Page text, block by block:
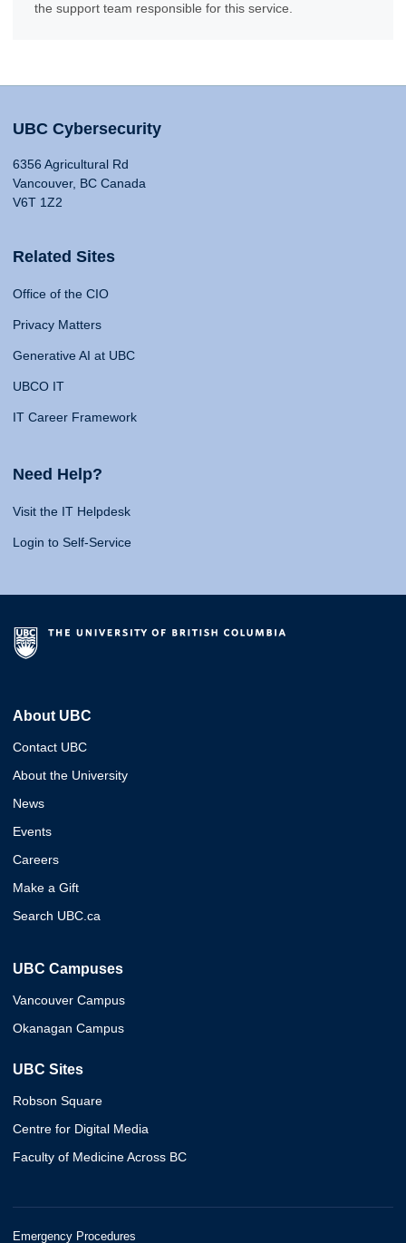
the support team responsible for this service.
UBC Cybersecurity
6356 Agricultural Rd
Vancouver, BC Canada
V6T 1Z2
Related Sites
Office of the CIO
Privacy Matters
Generative AI at UBC
UBCO IT
IT Career Framework
Need Help?
Visit the IT Helpdesk
Login to Self-Service
About UBC
Contact UBC
About the University
News
Events
Careers
Make a Gift
Search UBC.ca
UBC Campuses
Vancouver Campus
Okanagan Campus
UBC Sites
Robson Square
Centre for Digital Media
Faculty of Medicine Across BC
Emergency Procedures